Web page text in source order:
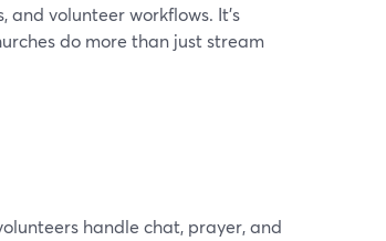
volunteer workflows. It’s
do more than just stream
handle chat, prayer, and